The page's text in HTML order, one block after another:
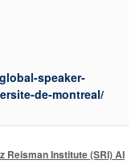
speaker-
de-montreal/
Reisman Institute (SRI) AI